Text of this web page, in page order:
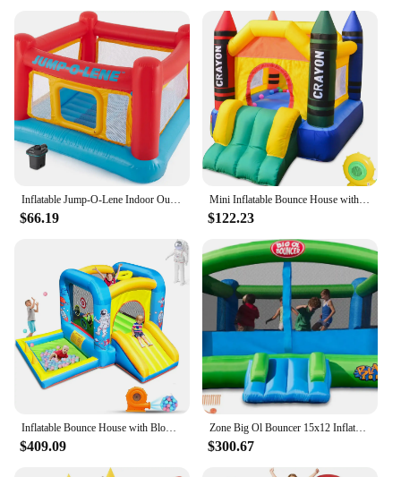
$66.19
Mini Inflatable Bounce House with Blower Toddler Castle Kids Bouncy House with Slide, air Blower, Carrying Bag and Water Bag
$122.23
$409.09
Zone Big Ol Bouncer 15x12 Inflatable Bounce House with Huge Premium Quality
$300.67